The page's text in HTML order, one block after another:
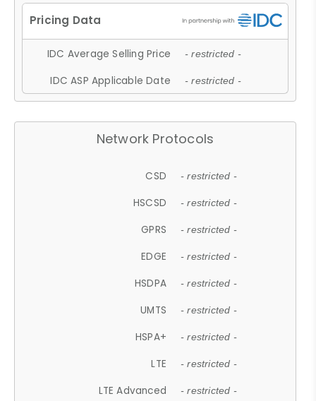
IDC Average Selling Price - restricted -
IDC ASP Applicable Date - restricted -
Network Protocols
CSD - restricted -
HSCSD - restricted -
GPRS - restricted -
EDGE - restricted -
HSDPA - restricted -
UMTS - restricted -
HSPA+ - restricted -
LTE - restricted -
LTE Advanced - restricted -